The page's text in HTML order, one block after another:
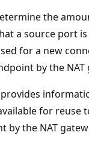
the
a source port
for a new
by the NAT
for reuse
by the NAT